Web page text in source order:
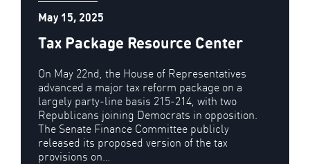
May 15, 2025
Tax Package Resource Center
On May 22nd, the House of Representatives
advanced a major tax reform package on a
largely party-line basis 215-214, with two
Republicans joining Democrats in opposition.
The Senate Finance Committee publicly
released its proposed version of the tax
provisions on…